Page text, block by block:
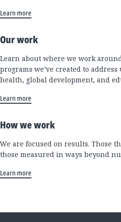
Learn more
Our work
Learn about where we work
programs we’ve created to
health, global development, and
Learn more
How we work
We are focused on results. Those
those measured in ways beyond
Learn more